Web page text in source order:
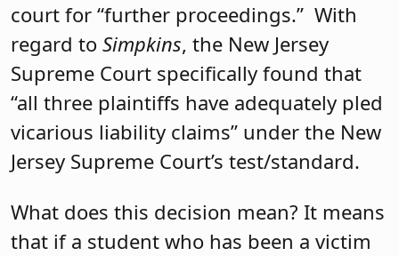
court for “further proceedings.” With
regard to Simpkins, the New Jersey
Supreme Court specifically found that
“all three plaintiffs have adequately pled
vicarious liability claims” under the New
Jersey Supreme Court’s test/standard.
What does this decision mean? It means
that if a student who has been a victim